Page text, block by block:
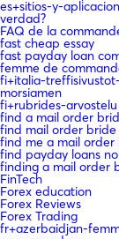
es+sitios-y-
verdad?
FAQ de la
fast cheap essay
fast payday loan
femme de
fi+italia-
morsiamen
fi+rubrides-
find a mail order
find mail order bride
find me a mail order
find payday loans
finding a mail order
FinTech
Forex education
Forex Reviews
Forex Trading
fr+azerbaidjan-